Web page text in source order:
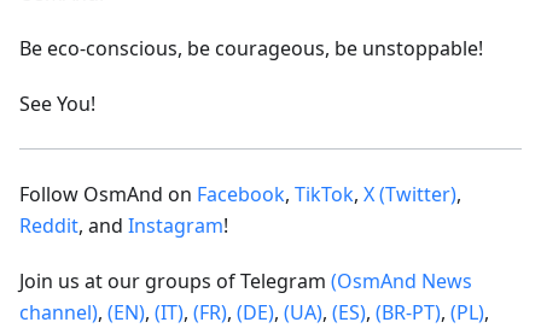
Be eco-conscious, be courageous, be unstoppable!
See You!
Follow OsmAnd on Facebook, TikTok, X (Twitter),
Reddit, and Instagram!
Join us at our groups of Telegram (OsmAnd News
channel), (EN), (IT), (FR), (DE), (UA), (ES), (BR-PT), (PL),